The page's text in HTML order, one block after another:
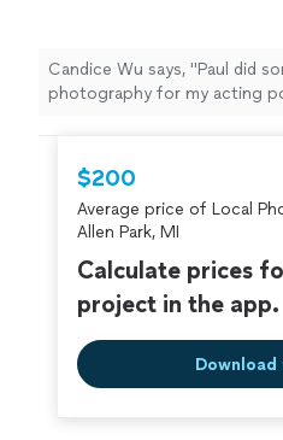
Candice Wu says, "Paul did
photography for my acting
wanted. He is professional,
editing. He is very
present. You can see the
so you can adjust for what
ideas of my own, and he
very helpful. He also had
adding backgrounds that
great and where I wanted
make them. He made me
$200
Average price of Local
Allen Park, MI
Calculate prices
project in the app.
Download